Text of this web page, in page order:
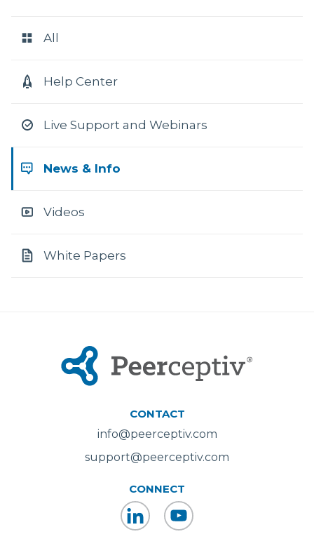
CATEGORIES
All
Help Center
Live Support and Webinars
News & Info
Videos
White Papers
CONTACT
info@peerceptiv.com
support@peerceptiv.com
CONNECT
LinkedInYouTube